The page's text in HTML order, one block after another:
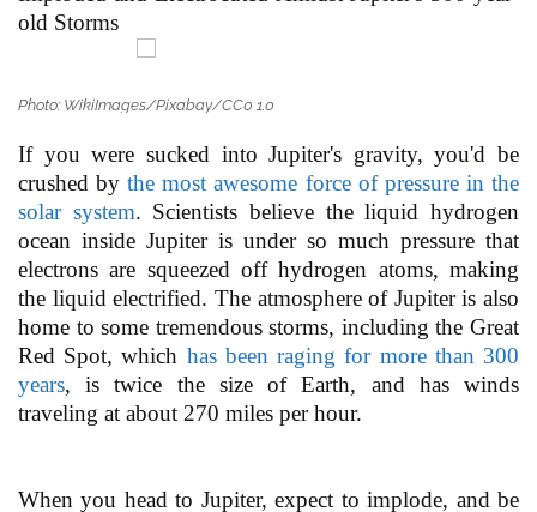
old Storms
Photo: WikiImages/Pixabay/CC0 1.0
If you were sucked into Jupiter's gravity, you'd be
crushed bythe most awesome force of pressure in the
solar system. Scientists believe the liquid hydrogen
ocean inside Jupiter is under so much pressure that
electrons are squeezed off hydrogen atoms, making
the liquid electrified. The atmosphere of Jupiter is also
home to some tremendous storms, including the Great
Red Spot, which has been raging for more than 300
years, is twice the size of Earth, and has winds
traveling at about 270 miles per hour.
When you head to Jupiter, expect to implode, and be